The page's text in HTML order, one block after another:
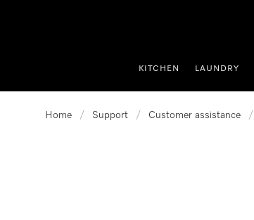
KITCHEN LAUNDRY
Home / Support / Customer assistance /